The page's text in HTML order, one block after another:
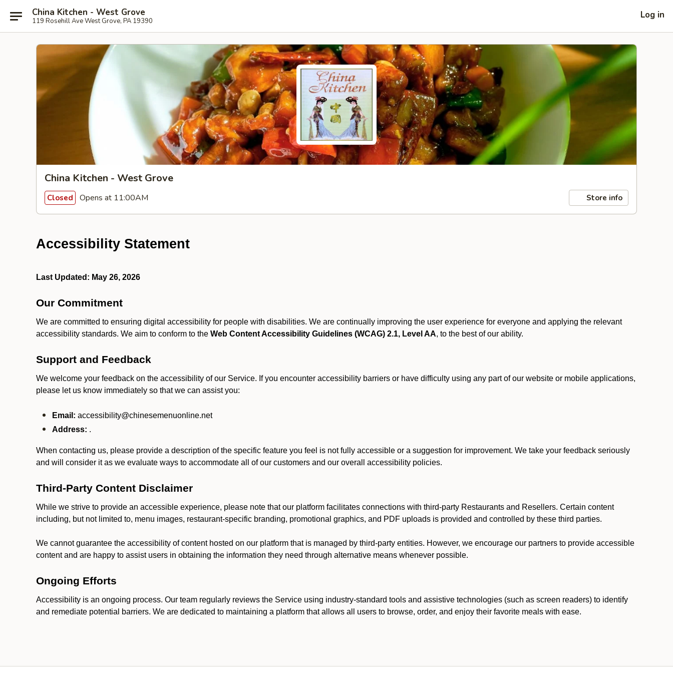
China Kitchen - West Grove
119 Rosehill Ave West Grove, PA 19390
Log in
China Kitchen - West Grove
Closed Opens at 11:00AM Store info
Accessibility Statement
Last Updated: May 26, 2026
Our Commitment
We are committed to ensuring digital accessibility for people with disabilities. We are continually improving the user experience for everyone and applying the relevant
accessibility standards. We aim to conform to the Web Content Accessibility Guidelines (WCAG) 2.1, Level AA, to the best of our ability.
Support and Feedback
We welcome your feedback on the accessibility of our Service. If you encounter accessibility barriers or have difficulty using any part of our website or mobile applications,
please let us know immediately so that we can assist you:
Email: accessibility@chinesemenuonline.net
Address: .
When contacting us, please provide a description of the specific feature you feel is not fully accessible or a suggestion for improvement. We take your feedback seriously
and will consider it as we evaluate ways to accommodate all of our customers and our overall accessibility policies.
Third-Party Content Disclaimer
While we strive to provide an accessible experience, please note that our platform facilitates connections with third-party Restaurants and Resellers. Certain content
including, but not limited to, menu images, restaurant-specific branding, promotional graphics, and PDF uploads is provided and controlled by these third parties.
We cannot guarantee the accessibility of content hosted on our platform that is managed by third-party entities. However, we encourage our partners to provide accessible
content and are happy to assist users in obtaining the information they need through alternative means whenever possible.
Ongoing Efforts
Accessibility is an ongoing process. Our team regularly reviews the Service using industry-standard tools and assistive technologies (such as screen readers) to identify
and remediate potential barriers. We are dedicated to maintaining a platform that allows all users to browse, order, and enjoy their favorite meals with ease.